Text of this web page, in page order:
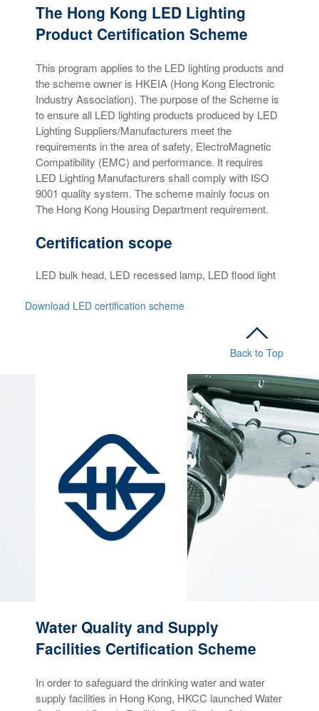
The Hong Kong LED Lighting
Product Certification Scheme
This program applies to the LED lighting products and
the scheme owner is HKEIA (Hong Kong Electronic
Industry Association). The purpose of the Scheme is
to ensure all LED lighting products produced by LED
Lighting Suppliers/Manufacturers meet the
requirements in the area of safety, ElectroMagnetic
Compatibility (EMC) and performance. It requires
LED Lighting Manufacturers shall comply with ISO
9001 quality system. The scheme mainly focus on
The Hong Kong Housing Department requirement.
Certification scope
LED bulk head, LED recessed lamp, LED flood light
Download LED certification scheme
Back to Top
Water Quality and Supply
Facilities Certification Scheme
In order to safeguard the drinking water and water
supply facilities in Hong Kong, HKCC launched Water